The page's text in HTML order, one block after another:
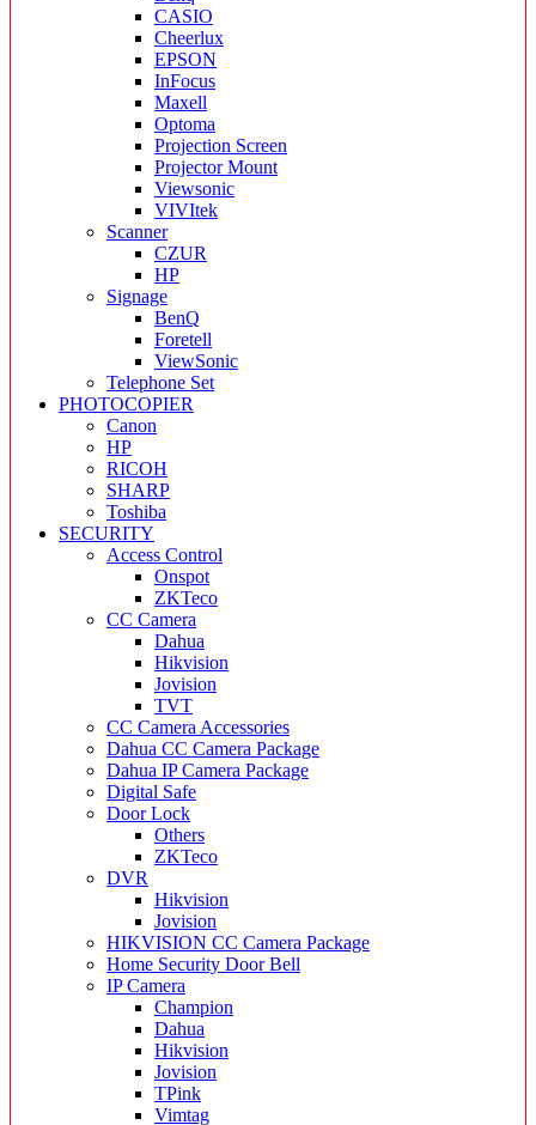
CASIO
Cheerlux
EPSON
InFocus
Maxell
Optoma
Projection Screen
Projector Mount
Viewsonic
VIVItek
Scanner
CZUR
HP
Signage
BenQ
Foretell
ViewSonic
Telephone Set
PHOTOCOPIER
Canon
HP
RICOH
SHARP
Toshiba
SECURITY
Access Control
Onspot
ZKTeco
CC Camera
Dahua
Hikvision
Jovision
TVT
CC Camera Accessories
Dahua CC Camera Package
Dahua IP Camera Package
Digital Safe
Door Lock
Others
ZKTeco
DVR
Hikvision
Jovision
HIKVISION CC Camera Package
Home Security Door Bell
IP Camera
Champion
Dahua
Hikvision
Jovision
TPink
Vimtag